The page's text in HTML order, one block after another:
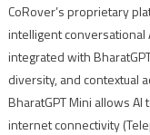
CoRover’s proprietary
intelligent conversational
integrated with
diversity, and contextual
BharatGPT Mini allows
internet connectivity